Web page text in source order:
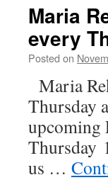
Maria
every
Posted on
Maria
Thursday
upcoming
Thursday
us …